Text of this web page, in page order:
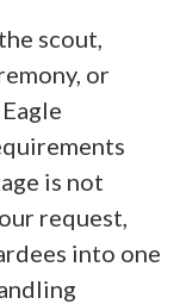
scout,
or
is not
request,
into one